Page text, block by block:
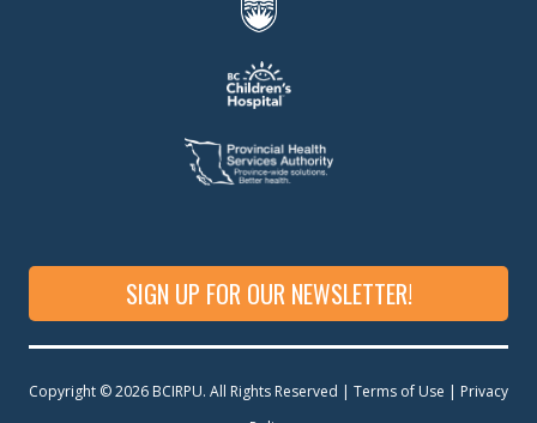
SIGN UP FOR OUR NEWSLETTER!
Copyright © 2026 BCIRPU. All Rights Reserved | Terms of Use | Privacy